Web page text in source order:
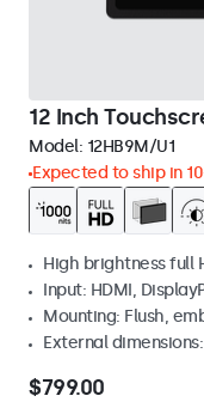
12 Inch
Model: 12HB9M/U1
Expected to ship in
High brightness full
Input: HDMI,
Mounting: Flush,
External
$799.00